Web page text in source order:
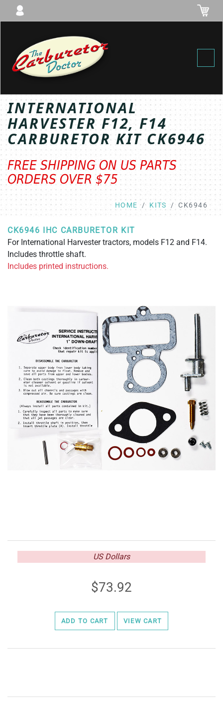
INTERNATIONAL
HARVESTER F12, F14
CARBURETOR KIT CK6946
FREE SHIPPING ON US PARTS
ORDERS OVER $75
HOME KITS CK6946
CK6946 IHC CARBURETOR KIT
For International Harvester tractors, models F12 and F14.
Includes throttle shaft.
Includes printed instructions.
US Dollars
73.92
ADD TO CART VIEW CART